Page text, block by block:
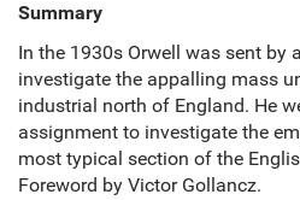
Summary
In the 1930s Orwell was sent by
investigate the appalling mass
industrial north of England. He
assignment to investigate the
most typical section of the
Foreword by Victor Gollancz.